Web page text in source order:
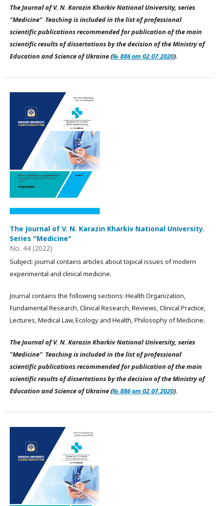
The Journal of V. N. Karazin Kharkiv National University, series
"Medicine" Teaching is included in the list of professional
scientific publications recommended for publication of the main
scientific results of dissertations by the decision of the Ministry of
Education and Science of Ukraine (№ 886 от 02.07.2020).
The Journal of V. N. Karazin Kharkiv National University.
Series "Medicine"
No. 44 (2022)
Subject: journal contains articles about topical issues of modern
experimental and clinical medicine.
Journal contains the following sections: Health Organization,
Fundamental Research, Clinical Research, Reviews, Clinical Practice,
Lectures, Medical Law, Ecology and Health, Philosophy of Medicine.
The Journal of V. N. Karazin Kharkiv National University, series
"Medicine" Teaching is included in the list of professional
scientific publications recommended for publication of the main
scientific results of dissertations by the decision of the Ministry of
Education and Science of Ukraine (№ 886 от 02.07.2020).